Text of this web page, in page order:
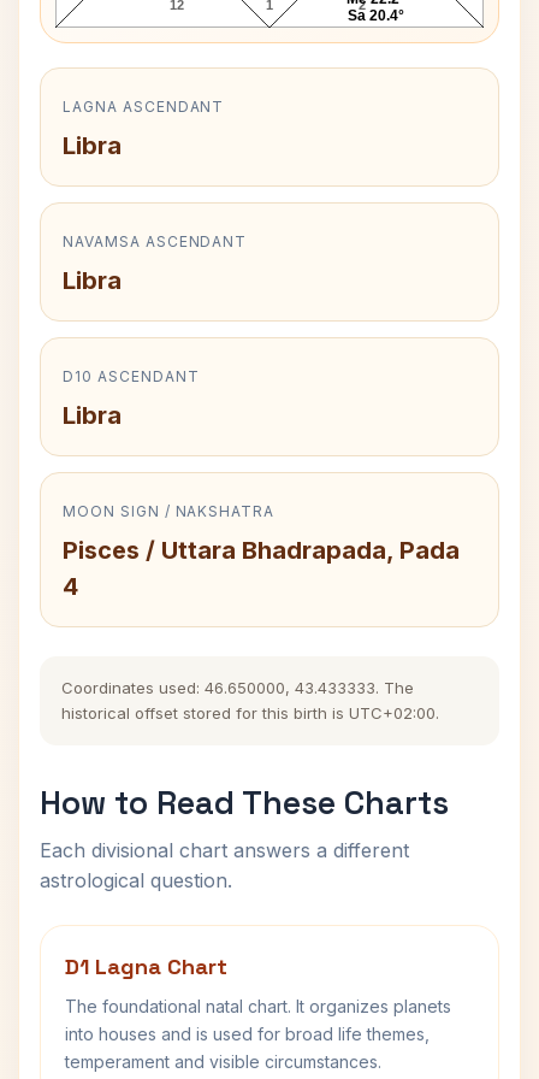
12 1 2
Sa 20.4°
LAGNA ASCENDANT
Libra
NAVAMSA ASCENDANT
Libra
D10 ASCENDANT
Libra
MOON SIGN / NAKSHATRA
Pisces / Uttara Bhadrapada, Pada
4
Coordinates used: 46.650000, 43.433333. The
historical offset stored for this birth is UTC+02:00.
How to Read These Charts
Each divisional chart answers a different
astrological question.
D1 Lagna Chart
The foundational natal chart. It organizes planets
into houses and is used for broad life themes,
temperament and visible circumstances.